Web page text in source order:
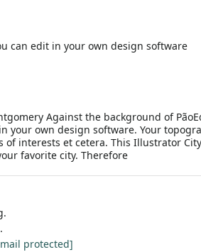
can edit in your own design software
Against the background of
your own design software. Your
interests et cetera. This Illustrator
favorite city. Therefore
protected]